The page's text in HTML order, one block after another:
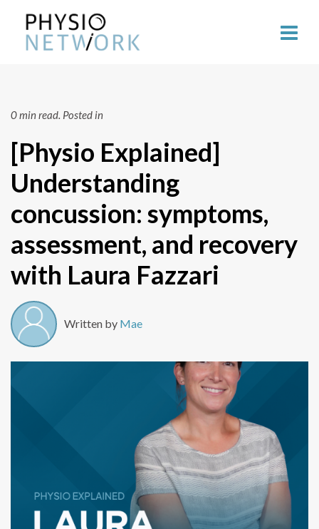
0 min read. Posted in
[Physio Explained]
Understanding
concussion: symptoms,
assessment, and recovery
with Laura Fazzari
Written by Mae